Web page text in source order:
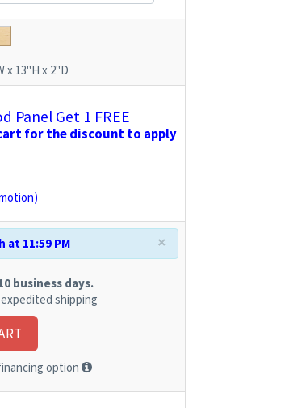
x 13"H x 2"D
Panel Get 1 FREE
cart for the discount to apply
×
at 11:59 PM
business days.
shipping
option